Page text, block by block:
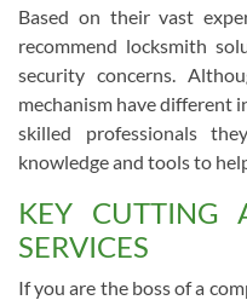
Based on their vast
recommend locksmith
security concerns.
mechanism have different
skilled professionals
knowledge and tools to
KEY CUTTING
SERVICES
If you are the boss of a